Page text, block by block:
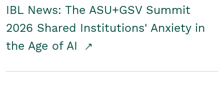
IBL News: The ASU+GSV Summit
2026 Shared Institutions' Anxiety in
the Age of AI